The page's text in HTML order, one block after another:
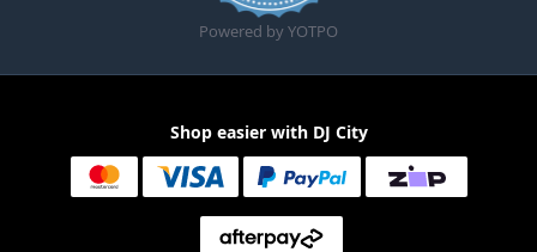
Powered by YOTPO
Shop easier with DJ City